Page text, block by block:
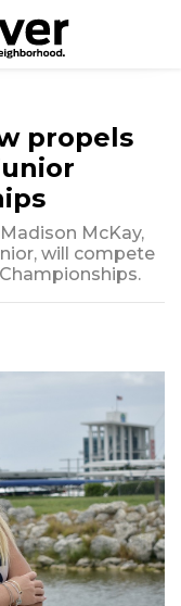
propels
McKay,
will compete